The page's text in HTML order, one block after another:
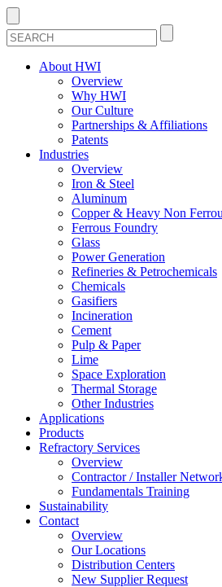
About HWI
Overview
Why HWI
Our Culture
Partnerships & Affiliations
Patents
Industries
Overview
Iron & Steel
Aluminum
Copper & Heavy Non
Ferrous Foundry
Glass
Power Generation
Refineries & Petrochemicals
Chemicals
Gasifiers
Incineration
Cement
Pulp & Paper
Lime
Space Exploration
Thermal Storage
Other Industries
Applications
Products
Refractory Services
Overview
Contractor / Installer
Fundamentals Training
Sustainability
Contact
Overview
Our Locations
Distribution Centers
New Supplier Request